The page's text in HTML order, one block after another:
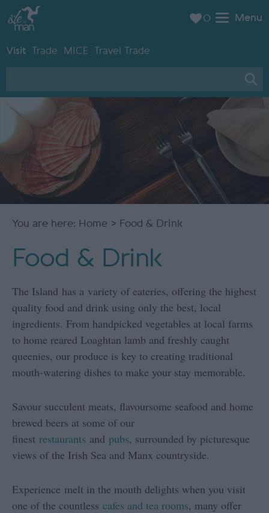
Menu
Visit Trade MICE Travel Trade
0
You are here: Home > Food & Drink
Food & Drink
The Island has a variety of eateries, offering the highest
quality food and drink using only the best, local
ingredients. From handpicked vegetables at local farms
to home reared Loaghtan lamb and freshly caught
queenies, our produce is key to creating traditional
mouth-watering dishes to make your stay memorable.
Savour succulent meats, flavoursome seafood and home
brewed beers at some of our
finest restaurants and pubs, surrounded by picturesque
views of the Irish Sea and Manx countryside.
Experience melt in the mouth delights when you visit
one of the countless cafes and tea rooms, many offer